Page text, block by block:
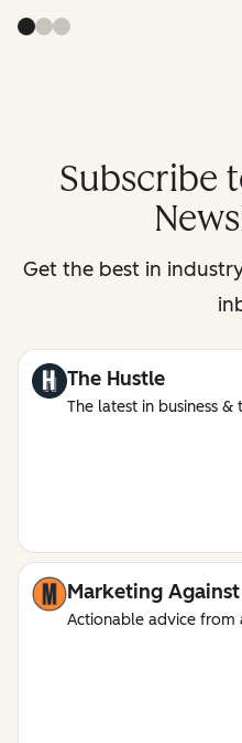
Subscribe
Get the best in
The Hustle
The latest in business &
Marketing Against
Actionable advice from